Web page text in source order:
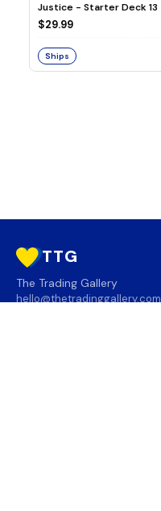
Justice - Starter Deck 13
$29.99
Ships
TTG
The Trading Gallery
hello@thetradinggallery.com